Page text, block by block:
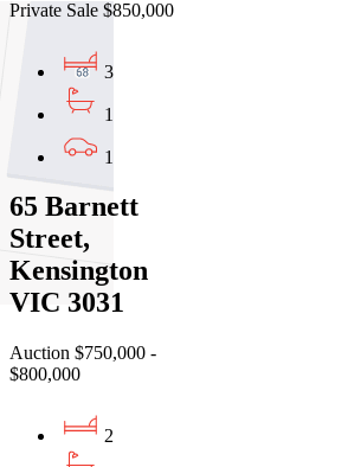
Private Sale $850,000
3
1
1
65 Barnett
Street,
Kensington
VIC 3031
Auction $750,000 -
$800,000
2